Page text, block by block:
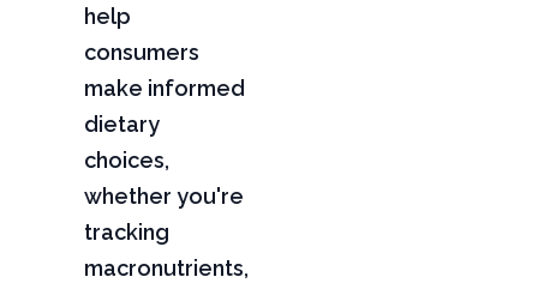
help
consumers
make informed
dietary
choices,
whether you're
tracking
macronutrients,